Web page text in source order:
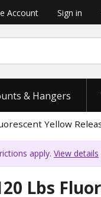
Account Sign in
& Hangers
Yellow
apply. View details
Lbs